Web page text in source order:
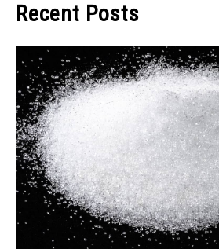
Recent Posts